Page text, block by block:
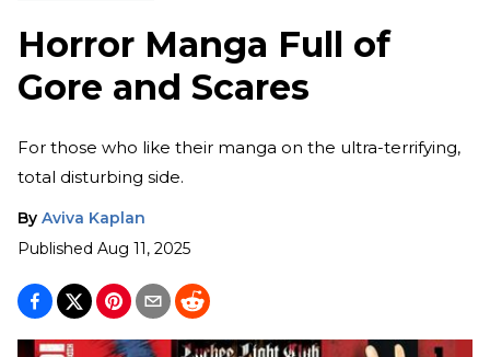
Horror Manga Full of
Gore and Scares
For those who like their manga on the ultra-terrifying,
total disturbing side.
By Aviva Kaplan
Published Aug 11, 2025